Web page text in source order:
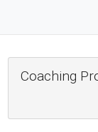
Coaching